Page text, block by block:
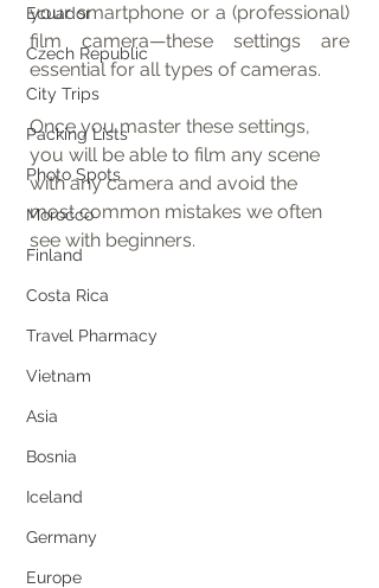
Ecuador
Czech Republic
City Trips
Packing Lists
Photo Spots
Morocco
Finland
Costa Rica
Travel Pharmacy
Vietnam
Asia
Bosnia
Iceland
Germany
Europe
your smartphone or a (professional)
film camera—these settings are
essential for all types of cameras.
Once you master these settings,
you will be able to film any scene
with any camera and avoid the
most common mistakes we often
see with beginners.